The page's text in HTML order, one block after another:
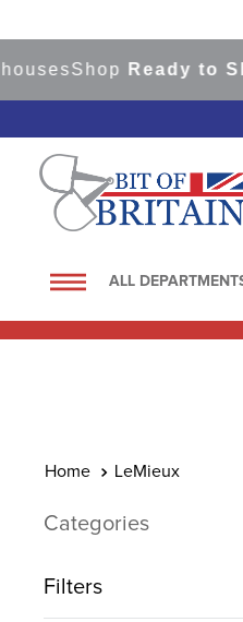
ShopReady to Ship
ALL
LeMieux
Categories
Filters
1.
saddle
6.
10. halter